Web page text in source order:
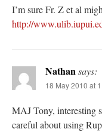
I’m sure Fr. Z et al
http://
Nathansays:
18 May 2010 at
MAJ Tony, interesting
careful about using